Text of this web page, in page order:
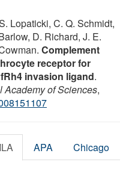
Lopaticki, C. Q. Schmidt,
D. Richard, J. E.
Complement
receptor for
invasion ligand.
Academy of Sciences,
APA Chicago